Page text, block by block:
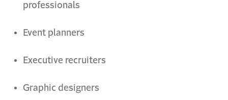
professionals
Event planners
Executive recruiters
Graphic d esigners